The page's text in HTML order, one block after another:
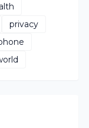
privacy